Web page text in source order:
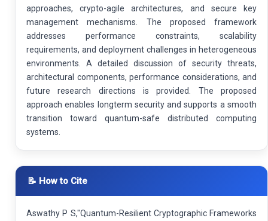
approaches, crypto-agile architectures, and secure key
management mechanisms. The proposed framework
addresses performance constraints, scalability
requirements, and deployment challenges in heterogeneous
environments. A detailed discussion of security threats,
architectural components, performance considerations, and
future research directions is provided. The proposed
approach enables longterm security and supports a smooth
transition toward quantum-safe distributed computing
systems.
📝 How to Cite
Aswathy P S,"Quantum-Resilient Cryptographic Frameworks